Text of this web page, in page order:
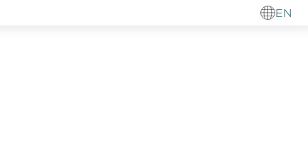
EN